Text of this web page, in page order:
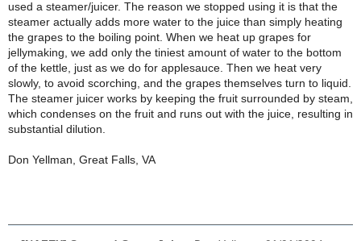
used a steamer/juicer. The reason we stopped using it is that the
steamer actually adds more water to the juice than simply heating
the grapes to the boiling point. When we heat up grapes for
jellymaking, we add only the tiniest amount of water to the bottom
of the kettle, just as we do for applesauce. Then we heat very
slowly, to avoid scorching, and the grapes themselves turn to liquid.
The steamer juicer works by keeping the fruit surrounded by steam,
which condenses on the fruit and runs out with the juice, resulting in
substantial dilution.
Don Yellman, Great Falls, VA